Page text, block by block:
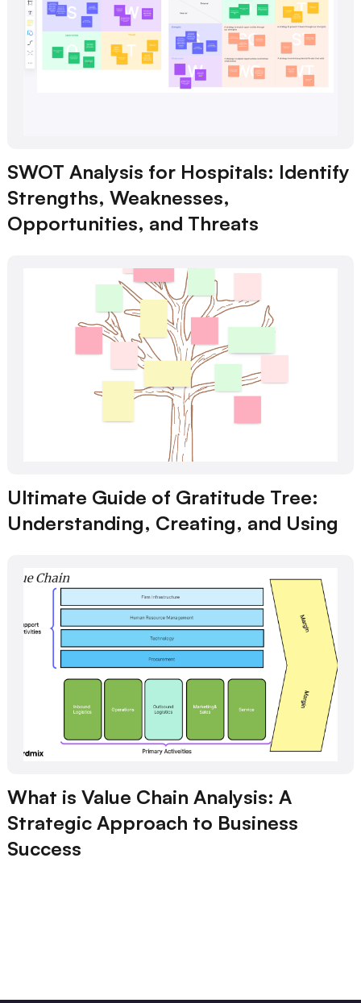
SWOT Analysis for Hospitals: Identify
Strengths, Weaknesses,
Opportunities, and Threats
Ultimate Guide of Gratitude Tree:
Understanding, Creating, and Using
What is Value Chain Analysis: A
Strategic Approach to Business
Success